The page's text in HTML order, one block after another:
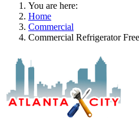
You are here:
Home
Commercial
Commercial Refrigerator